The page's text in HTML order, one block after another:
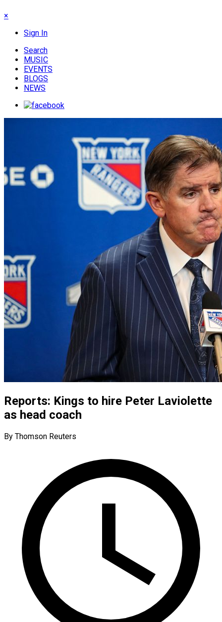
×
Sign In
Search
MUSIC
EVENTS
BLOGS
NEWS
Reports: Kings to hire Peter Laviolette
as head coach
By Thomson Reuters